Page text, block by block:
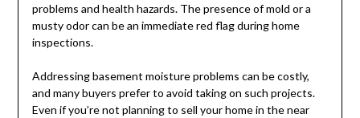
problems and health hazards. The presence of mold or a
musty odor can be an immediate red flag during home
inspections.
Addressing basement moisture problems can be costly,
and many buyers prefer to avoid taking on such projects.
Even if you’re not planning to sell your home in the near